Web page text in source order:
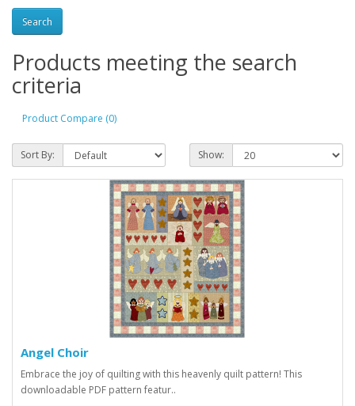
Products meeting the search
criteria
Product Compare (0)
Sort By: Show:
Angel Choir
Embrace the joy of quilting with this heavenly quilt pattern! This
downloadable PDF pattern featur..